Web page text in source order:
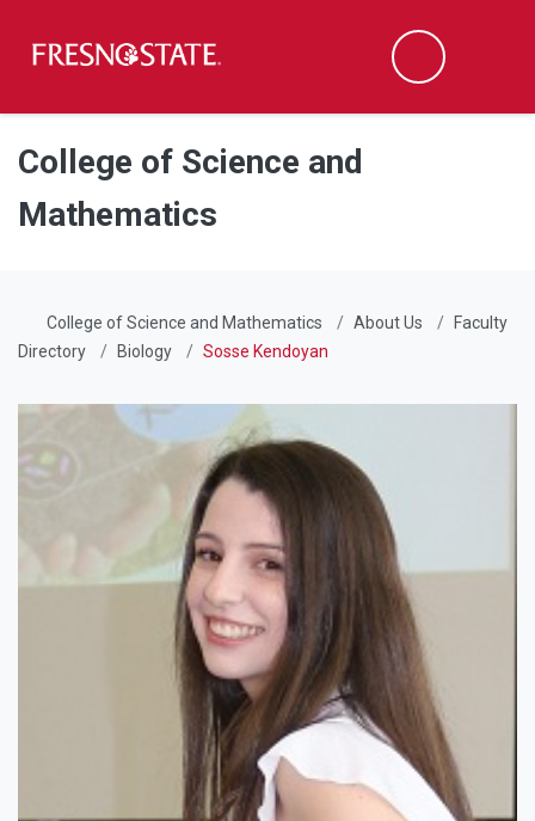
Skip to main content
Skip to main navigation
Skip to footer content
Search
College of Science and
Mathematics
College of Science and Mathematics About Us
Faculty
Directory
Biology Sosse Kendoyan